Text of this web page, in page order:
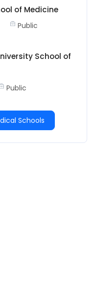
of Medicine
Public
School of
Public
Schools